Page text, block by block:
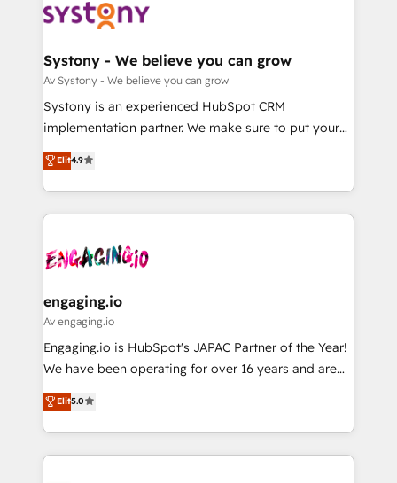
革を、構想から実装・定着までPMOとして主導。「設
定の代行ではなく、設計の責任」を引き受け、部門横断
の統合・浸透・変革管理を実行します。 ▸ CMS戦略設
計・構築：リード獲得・CVR・SEOを前提にした情報設
提供。 ▸ 既存CRM・MAからの移行支援：Salesforce・
Marketo・Pardot等からの移行、カスタム設計、履歴
データ移行と活用設計まで。 ▸ AEO対応：ChatGPT・
か？ ✓ HubSpot Eliteパートナー認定 ✓ HubSpotアワ
ード受賞・HUGリーダー ✓ ISO27001:2022 /
ISO9001:2015 取得 ✓ 400社以上の導入実績 ✓
状整理の壁打ちなど、構想段階からお気軽にお問い合わ
せください。
Data & Content 📈 Sales & Marketing Alignment +
Agent Creation 🔄 Custom Integrations & Data
Migration Why 1406 We become part of your team.
Your team learns while we build. We fix what others
broke. Built for mid-market reality—practical
constraints. By the Numbers 🏆 Top 1% of all
HubSpot partners 🔄 Top 5% globally in client
and sales ops at mid-market companies ready to
move beyond spreadsheets into unified systems
Systony - We believe you can grow
Av Systony - We believe you can grow
Systony is an experienced HubSpot CRM
implementation partner. We make sure to put your
organization's needs and goals first and think along
with your organization. We are only satisfied once
you are too. Why Systony? - 20+ years of
experience with CRM, Marketing, Sales & Service
Own back-end developers - Complex data
View, SuperOffice) - Custom integrations (e.g. MS
Business Central, Navision, AX, SAP, Exact, AFAS) We
focus on growing B2B companies in the SME sector
such as manufacturing, SaaS, business services and
partner, we know how important user adoption is.
That's why we have developed a step-by-step
Elit4.9
engaging.io
Av engaging.io
Engaging.io is HubSpot's JAPAC Partner of the Year!
We have been operating for over 16 years and are
one of HubSpot's most experienced and technically
capable Agency Partners globally. We specialise in
complex CRM migrations, implementations,
integrations, custom CMS portal development,
Elit5.0